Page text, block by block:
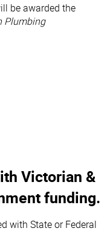
be awarded the
Plumbing
Victorian &
funding.
with State or Federal